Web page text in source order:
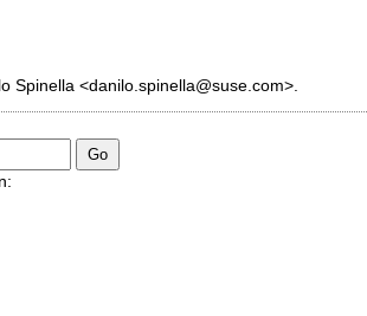
Spinella <danilo.spinella@suse.com>.